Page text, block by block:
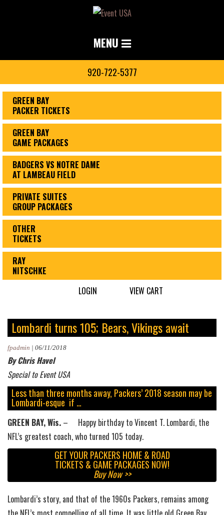
MENU
920-722-5377
GREEN BAY
PACKER TICKETS
GREEN BAY
GAME PACKAGES
BADGERS VS NOTRE DAME
AT LAMBEAU FIELD
PRIVATE SUITES
GROUP PACKAGES
OTHER
TICKETS
RAY
NITSCHKE
LOGIN
VIEW CART
Lombardi turns 105; Bears, Vikings await
fpadmin | 06/11/2018
By Chris Havel
Special to Event USA
Less than three months away, Packers’ 2018 season may be
Lombardi-esque if …
GREEN BAY, Wis. – Happy birthday to Vincent T. Lombardi, the
NFL’s greatest coach, who turned 105 today.
GET YOUR PACKERS HOME & ROAD
TICKETS & GAME PACKAGES NOW!
Buy Now >>
Lombardi’s story, and that of the 1960s Packers, remains among